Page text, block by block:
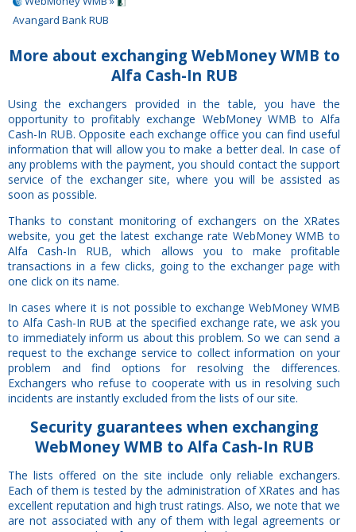
Avangard Bank RUB
More about exchanging WebMoney WMB to
Alfa Cash-In RUB
Using the exchangers provided in the table, you have the
opportunity to profitably exchange WebMoney WMB to Alfa
Cash-In RUB. Opposite each exchange office you can find useful
information that will allow you to make a better deal. In case of
any problems with the payment, you should contact the support
service of the exchanger site, where you will be assisted as
soon as possible.
Thanks to constant monitoring of exchangers on the XRates
website, you get the latest exchange rate WebMoney WMB to
Alfa Cash-In RUB, which allows you to make profitable
transactions in a few clicks, going to the exchanger page with
one click on its name.
In cases where it is not possible to exchange WebMoney WMB
to Alfa Cash-In RUB at the specified exchange rate, we ask you
to immediately inform us about this problem. So we can send a
request to the exchange service to collect information on your
problem and find options for resolving the differences.
Exchangers who refuse to cooperate with us in resolving such
incidents are instantly excluded from the lists of our site.
Securityguarantees when exchanging
WebMoney WMB to Alfa Cash-In RUB
The lists offered on the site include only reliable exchangers.
Each of them is tested by the administration of XRates and has
excellent reputation and high trust ratings. Also, we note that we
are not associated with any of them with legal agreements or